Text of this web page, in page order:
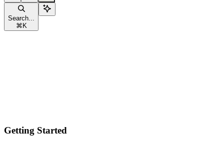
Search...
⌘ K
Getting Started